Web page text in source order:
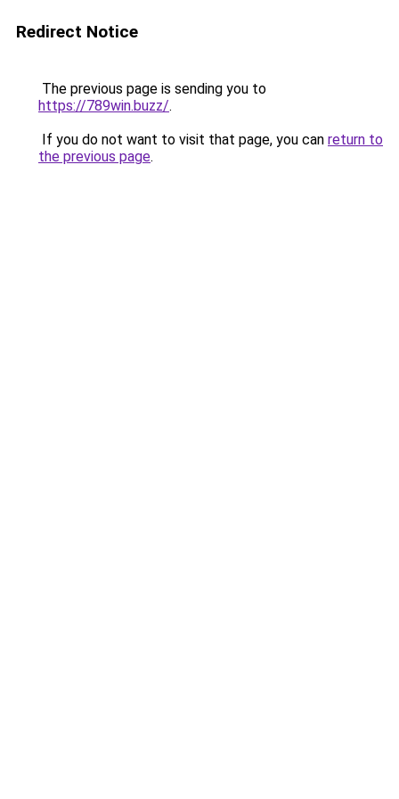
Redirect Notice
The previous page is sending you to
https://789win.buzz/.
If you do not want to visit that page, you can return to
the previous page.